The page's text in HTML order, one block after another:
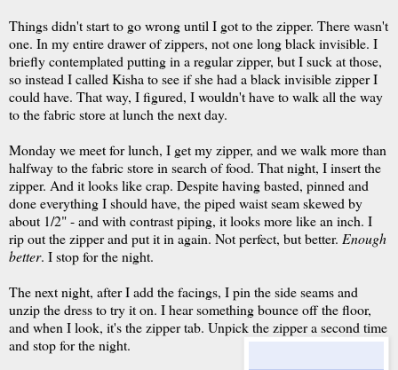
Things didn't start to go wrong until I got to the zipper. There wasn't
one. In my entire drawer of zippers, not one long black invisible. I
briefly contemplated putting in a regular zipper, but I suck at those,
so instead I called Kisha to see if she had a black invisible zipper I
could have. That way, I figured, I wouldn't have to walk all the way
to the fabric store at lunch the next day.
Monday we meet for lunch, I get my zipper, and we walk more than
halfway to the fabric store in search of food. That night, I insert the
zipper. And it looks like crap. Despite having basted, pinned and
done everything I should have, the piped waist seam skewed by
about 1/2" - and with contrast piping, it looks more like an inch. I
rip out the zipper and put it in again. Not perfect, but better. Enough
better. I stop for the night.
The next night, after I add the facings, I pin the side seams and
unzip the dress to try it on. I hear something bounce off the floor,
and when I look, it's the zipper tab. Unpick the zipper a second time
and stop for the night.